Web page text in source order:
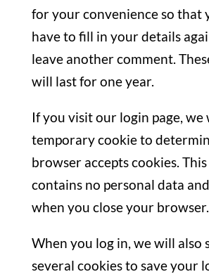
for your convenience so that
have to fill in your details
leave another comment.
will last for one year.
If you visit our login page, we
temporary cookie to
browser accepts cookies.
contains no personal data
when you close your browser.
When you log in, we will also
several cookies to save your